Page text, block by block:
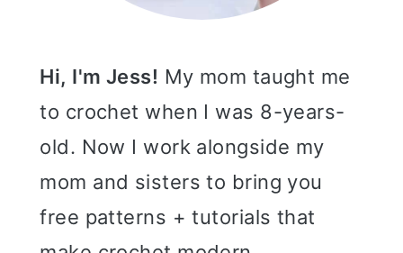
Hi, I'm Jess! My mom taught me
to crochet when I was 8-years-
old. Now I work alongside my
mom and sisters to bring you
free patterns + tutorials that